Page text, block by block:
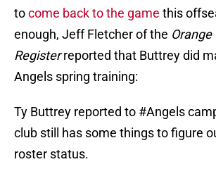
tocome back to the game this
enough, Jeff Fletcher of the
Registerreported that Buttrey did
Angels spring training:
Ty Buttrey reported to #Angels
club still has some things to figure
roster status.